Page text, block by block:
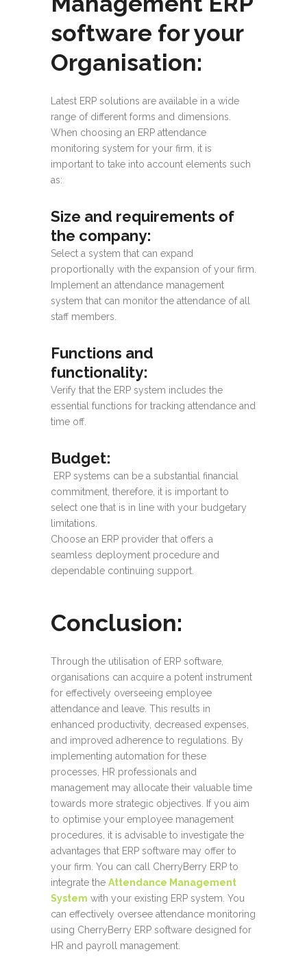
software for your
Organisation:
Latest ERP solutions are available in a wide
range of different forms and dimensions.
When choosing an ERP attendance
monitoring system for your firm, it is
important to take into account elements such
as:
Size and requirements of
the company:
Select a system that can expand
proportionally with the expansion of your firm.
Implement an attendance management
system that can monitor the attendance of all
staff members.
Functions and
functionality:
Verify that the ERP system includes the
essential functions for tracking attendance and
time off.
Budget:
ERP systems can be a substantial financial
commitment, therefore, it is important to
select one that is in line with your budgetary
limitations.
Choose an ERP provider that offers a
seamless deployment procedure and
dependable continuing support.
Conclusion:
Through the utilisation of ERP software,
organisations can acquire a potent instrument
for effectively overseeing employee
attendance and leave. This results in
enhanced productivity, decreased expenses,
and improved adherence to regulations. By
implementing automation for these
processes, HR professionals and
management may allocate their valuable time
towards more strategic objectives. If you aim
to optimise your employee management
procedures, it is advisable to investigate the
advantages that ERP software may offer to
your firm. You can call CherryBerry ERP to
integrate the Attendance Management
System with your existing ERP system. You
can effectively oversee attendance monitoring
using CherryBerry ERP software designed for
HR and payroll management.